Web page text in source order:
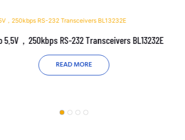
3V To 5.5V，250kbps RS-232 Transceivers BL13232E
READ MORE